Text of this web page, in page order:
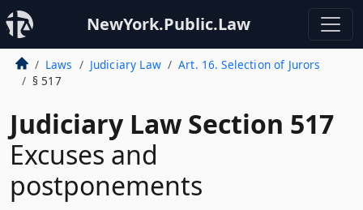
NewYork.Public.Law
Laws Judiciary Law
Art. 16. Selection of Jurors
§ 517
Judiciary Law Section 517
Excuses and
postponements